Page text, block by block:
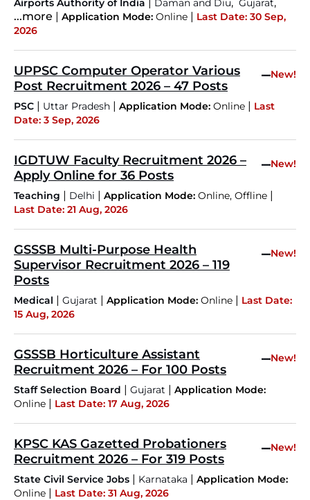
Airports Authority of India Daman and Diu Gujarat
...more | Application Mode: Online | Last Date: 30 Sep,
2026
UPPSC Computer Operator Various
Post Recruitment 2026 – 47 Posts
–New!
PSC | Uttar Pradesh | Application Mode: Online | Last
Date: 3 Sep, 2026
IGDTUW Faculty Recruitment 2026 –
Apply Online for 36 Posts
–New!
Teaching | Delhi | Application Mode: Online, Offline |
Last Date: 21 Aug, 2026
GSSSB Multi-Purpose Health
Supervisor Recruitment 2026 – 119
Posts
–New!
Medical | Gujarat | Application Mode: Online | Last Date:
15 Aug, 2026
GSSSB Horticulture Assistant
Recruitment 2026 – For 100 Posts
–New!
Staff Selection Board | Gujarat | Application Mode:
Online | Last Date: 17 Aug, 2026
KPSC KAS Gazetted Probationers
Recruitment 2026 – For 319 Posts
–New!
State Civil Service Jobs | Karnataka | Application Mode:
Online | Last Date: 31 Aug, 2026